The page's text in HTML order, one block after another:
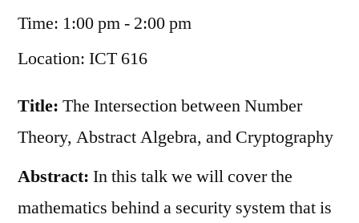
Time: 1:00 pm - 2:00 pm
Location: ICT 616
Title: The Intersection between Number
Theory, Abstract Algebra, and Cryptography
Abstract: In this talk we will cover the
mathematics behind a security system that is